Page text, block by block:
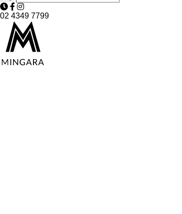
02 4349 7799